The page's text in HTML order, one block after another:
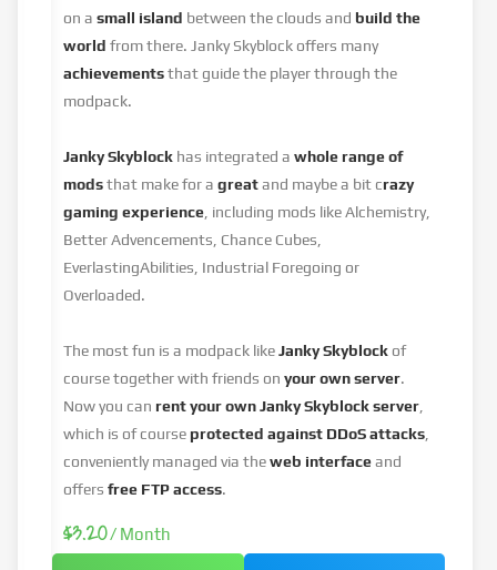
on a small island between the clouds and build the
worldfrom there. Janky Skyblock offers many
achievementsthat guide the player through the
modpack.
Janky Skyblock has integrated awhole range of
modsthat make for agreatand maybe a bit crazy
gaming experience , including mods like Alchemistry,
Better Advencements, Chance Cubes,
EverlastingAbilities, Industrial Foregoing or
Overloaded.
The most fun is a modpack likeJanky Skyblock of
course together with friends on your own server.
Now you can rent your own Janky Skyblock server
which is of course protected against DDoS attacks
conveniently managed via theweb interfaceand
offers free FTP access.
$3.20/ Month